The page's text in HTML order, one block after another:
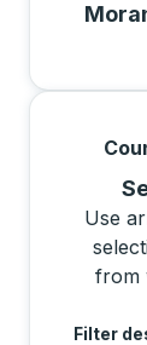
Use
from
Use
Filter